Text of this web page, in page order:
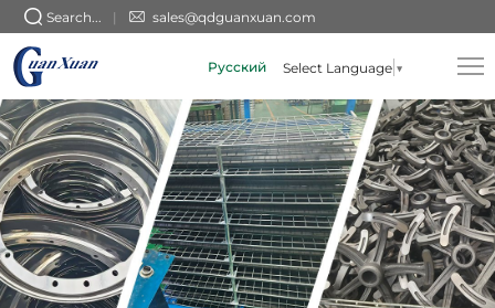
Search... sales@qdguanxuan.com
Русский Select Language ▼
Round
Holes
and
Fish-
scale
Pattern
Rubber
rollers